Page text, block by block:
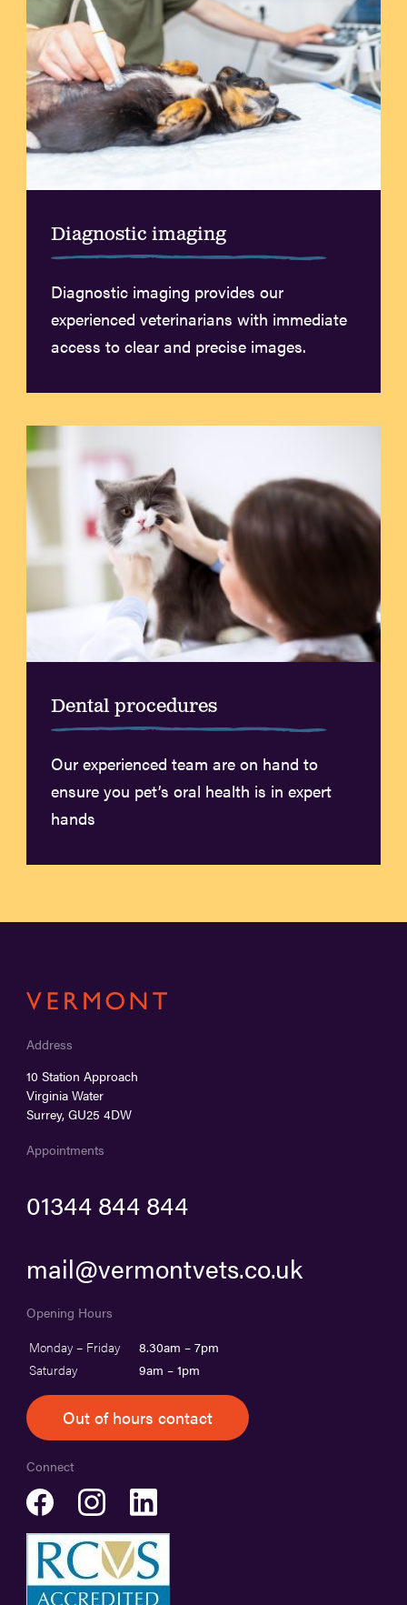
Diagnostic imaging
Diagnostic imaging provides our
experienced veterinarians with immediate
access to clear and precise images.
Dental procedures
Our experienced team are on hand to
ensure you pet’s oral health is in expert
hands
Address
10 Station Approach
Virginia Water
Surrey, GU25 4DW
Appointments
01344 844 844
mail@vermontvets.co.uk
Opening Hours
Monday – Friday
8.30am – 7pm
Saturday
9am – 1pm
Out of hours contact
Connect